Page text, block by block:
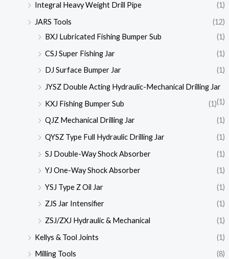
Integral Heavy Weight Drill Pipe
(1)
JARS Tools
(12)
BXJ Lubricated Fishing Bumper Sub
(1)
CSJ Super Fishing Jar
(1)
DJ Surface Bumper Jar
(1)
JYSZ Double Acting Hydraulic-Mechanical Drilling Jar
(1)
KXJ Fishing Bumper Sub
(1)
QJZ Mechanical Drilling Jar
(1)
QYSZ Type Full Hydraulic Drilling Jar
(1)
SJ Double-Way Shock Absorber
(1)
YJ One-Way Shock Absorber
(1)
YSJ Type Z Oil Jar
(1)
ZJS Jar Intensifier
(1)
ZSJ/ZXJ Hydraulic & Mechanical
(1)
Kellys & Tool Joints
(1)
Milling Tools
(8)